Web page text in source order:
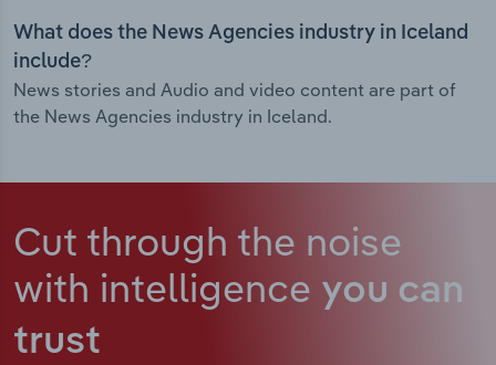
What does the News Agencies industry in Iceland
include?
News stories and Audio and video content are part of
the News Agencies industry in Iceland.
Cut through the noise
with intelligence you can
trust